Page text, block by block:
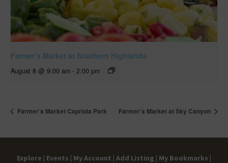
Farmer’s Market at Southern Highlands
August 8 @ 9:00 am - 2:00 pm
Farmer’s Market Capriola Park Farmer’s Market at Sky Canyon
Explore | Events | My Account | Add Listing | My Bookmarks |